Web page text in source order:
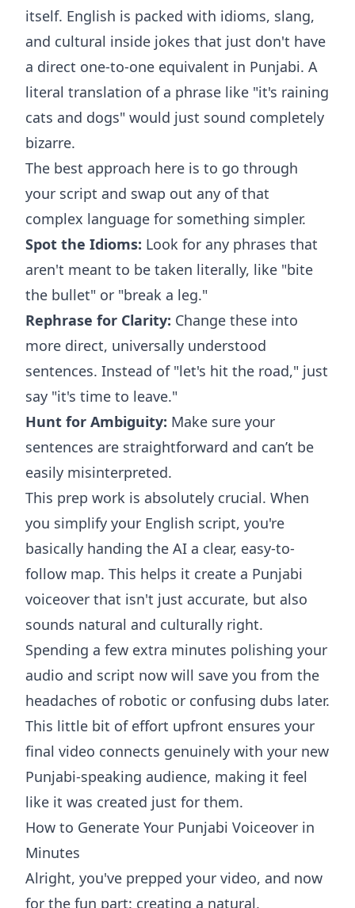
itself. English is packed with idioms, slang,
and cultural inside jokes that just don't have
a direct one-to-one equivalent in Punjabi. A
literal translation of a phrase like "it's raining
cats and dogs" would just sound completely
bizarre.
The best approach here is to go through
your script and swap out any of that
complex language for something simpler.
Spot the Idioms: Look for any phrases that
aren't meant to be taken literally, like "bite
the bullet" or "break a leg."
Rephrase for Clarity: Change these into
more direct, universally understood
sentences. Instead of "let's hit the road," just
say "it's time to leave."
Hunt for Ambiguity: Make sure your
sentences are straightforward and can’t be
easily misinterpreted.
This prep work is absolutely crucial. When
you simplify your English script, you're
basically handing the AI a clear, easy-to-
follow map. This helps it create a Punjabi
voiceover that isn't just accurate, but also
sounds natural and culturally right.
Spending a few extra minutes polishing your
audio and script now will save you from the
headaches of robotic or confusing dubs later.
This little bit of effort upfront ensures your
final video connects genuinely with your new
Punjabi-speaking audience, making it feel
like it was created just for them.
How to Generate Your Punjabi Voiceover in
Minutes
Alright, you've prepped your video, and now
for the fun part: creating a natural,